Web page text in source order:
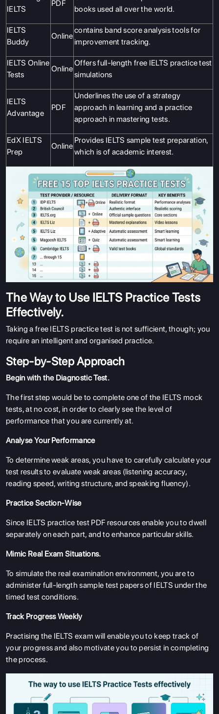
IELTS
PDF
books used all over the world.
IELTS
Buddy
Online
contains band score analysis tools for
improvement tracking.
IELTS Online
Tests
Online
Offers full-length free IELTS practice test
simulations
IELTS
Advantage
PDF
Underlines the use of a strategy
approach in learning and a practice
approach in mastering tests.
EdX IELTS
Prep
Online
Provides IELTS sample test preparation,
which is of academic interest.
The Way to Use IELTS Practice Tests
Effectively.
Taking a free IELTS practice test is not sufficient, though; you
require an intelligent and organised practice.
Step-by-Step Approach
Begin with the Diagnostic Test.
The first step would be to complete one of the IELTS mock
tests, at no cost, in order to clearly see the level of
performance that you are currently at.
Analyse Your Performance
To determine weak areas, you have to carefully calculate your
test results to evaluate weak areas (listening accuracy,
reading speed, writing structure, and speaking fluency).
Practice Section-Wise
Since IELTS practice test PDF resources enable you to dwell
separately on each part, and to enhance particular skills.
Mimic Real Exam Situations.
To simulate the real examination environment, you are to
administer full-length sample test papers of IELTS under the
timed test conditions.
Track Progress Weekly
Practising the IELTS exam will enable you to keep track of
your progress and also motivate you to persist in completing
the process.